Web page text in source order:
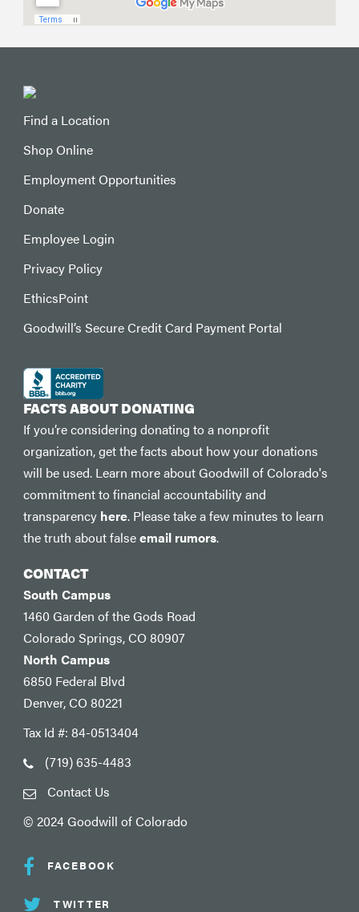
Find a Location
Shop Online
Employment Opportunities
Donate
Employee Login
Privacy Policy
EthicsPoint
Goodwill’s Secure Credit Card Payment Portal
FACTS ABOUT DONATING
If you’re considering donating to a nonprofit
organization, get the facts about how your donations
will be used. Learn more about Goodwill of Colorado's
commitment to financial accountability and
transparency here. Please take a few minutes to learn
the truth about falseemail rumors.
CONTACT
South Campus
1460 Garden of the Gods Road
Colorado Springs, CO 80907
North Campus
6850 Federal Blvd
Denver, CO 80221
Tax Id #: 84-0513404
(719) 635-4483
Contact Us
© 2024 Goodwill of Colorado
FACEBOOK
TWITTER